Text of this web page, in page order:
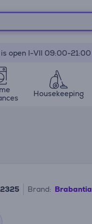
open I-VII 09:00-21:00
Housekeeping
Brand: Brabantia